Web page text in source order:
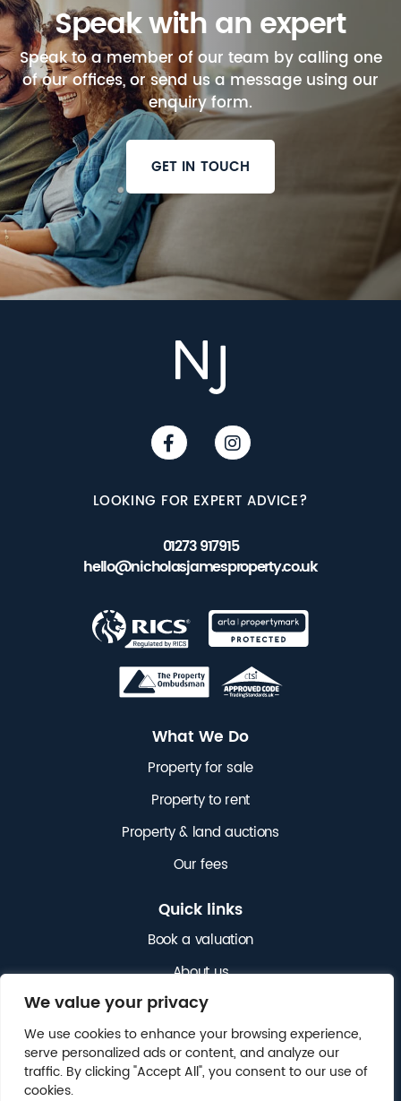
We value your privacy
We use cookies to enhance your browsing experience,
serve personalized ads or content, and analyze our
traffic. By clicking "Accept All", you consent to our use of
cookies.
Speak with an expert
Speak to a member of our team by calling one
of our offices, or send us a message using our
enquiry form.
GET IN TOUCH
LOOKING FOR EXPERT ADVICE?
01273 917915
hello@nicholasjamesproperty.co.uk
What We Do
Property for sale
Property to rent
Property & land auctions
Our fees
Quick links
Book a valuation
About us
News
Get in touch